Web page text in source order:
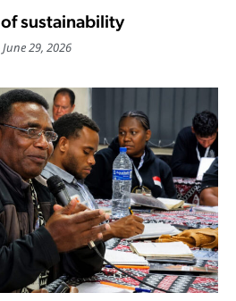
sustainability
June 29, 2026